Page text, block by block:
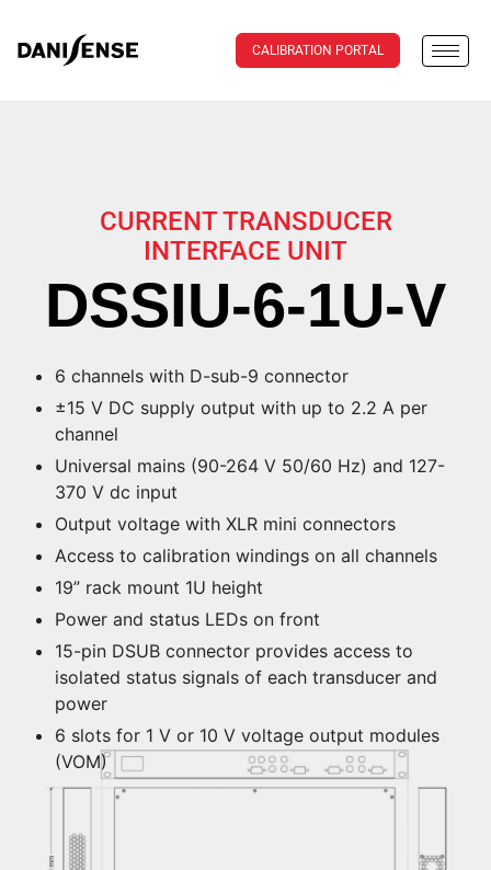
CALIBRATION PORTAL
CURRENT TRANSDUCER
INTERFACE UNIT
DSSIU-6-1U-V
6 channels with D-sub-9 connector
±15 V DC supply output with up to 2.2 A per
channel
Universal mains (90-264 V 50/60 Hz) and 127-
370 V dc input
Output voltage with XLR mini connectors
Access to calibration windings on all channels
19” rack mount 1U height
Power and status LEDs on front
15-pin DSUB connector provides access to
isolated status signals of each transducer and
power
6 slots for 1 V or 10 V voltage output modules
(VOM)